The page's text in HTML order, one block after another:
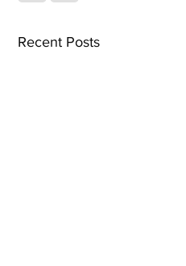
Recent Posts